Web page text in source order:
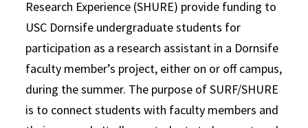
Research Experience (SHURE) provide funding to
USC Dornsife undergraduate students for
participation as a research assistant in a Dornsife
faculty member’s project, either on or off campus,
during the summer. The purpose of SURF/SHURE
is to connect students with faculty members and